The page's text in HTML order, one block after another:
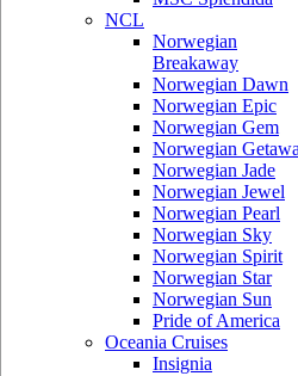
NCL
Norwegian
Breakaway
Norwegian Dawn
Norwegian Epic
Norwegian Gem
Norwegian
Norwegian Jade
Norwegian Jewel
Norwegian Pearl
Norwegian Sky
Norwegian Spirit
Norwegian Star
Norwegian Sun
Pride of America
Oceania Cruises
Insignia